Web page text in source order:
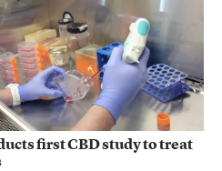
first CBD study to treat